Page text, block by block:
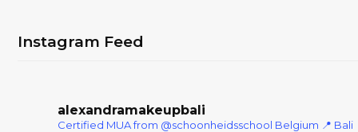
Instagram Feed
alexandramakeupbali
Certified MUA from @schoonheidsschool Belgium 📍 Bali